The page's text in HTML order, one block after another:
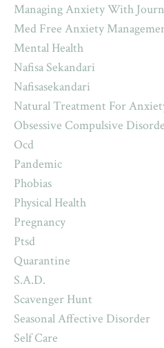
Managing Anxiety With
Med Free Anxiety
Mental Health
Nafisa Sekandari
Nafisasekandari
Natural Treatment For
Obsessive Compulsive
Ocd
Pandemic
Phobias
Physical Health
Pregnancy
Ptsd
Quarantine
S.a.d.
Scavenger Hunt
Seasonal Affective Disorder
Self Care